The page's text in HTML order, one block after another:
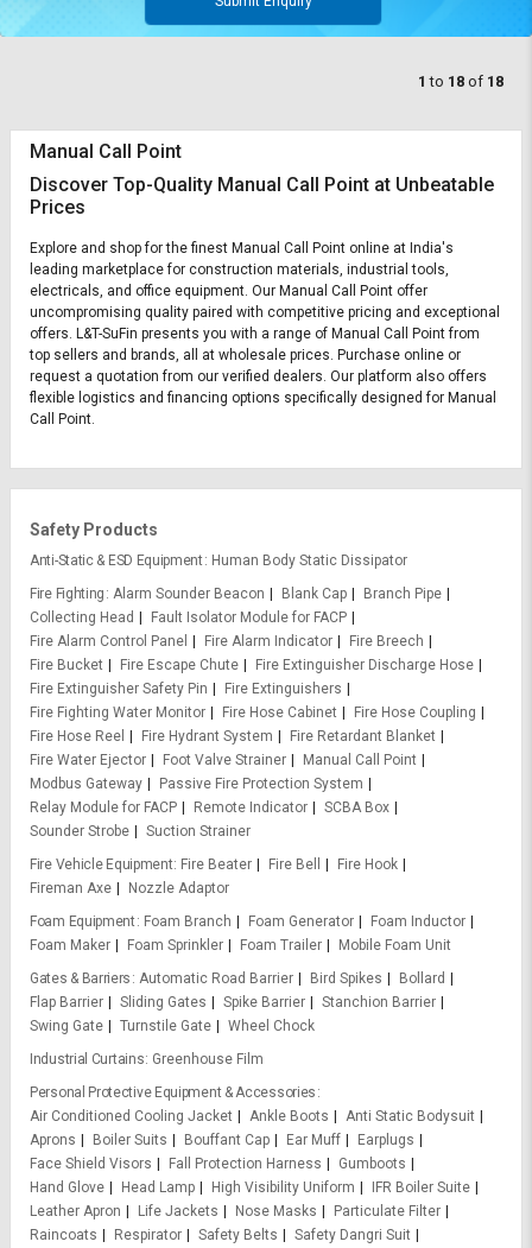
1 to 18 of 18
Manual Call Point
Discover Top-Quality Manual Call Point at Unbeatable
Prices
Explore and shop for the finest Manual Call Point online at India's
leading marketplace for construction materials, industrial tools,
electricals, and office equipment. Our Manual Call Point offer
uncompromising quality paired with competitive pricing and exceptional
offers. L&T-SuFin presents you with a range of Manual Call Point from
top sellers and brands, all at wholesale prices. Purchase online or
request a quotation from our verified dealers. Our platform also offers
flexible logistics and financing options specifically designed for Manual
Call Point.
Safety Products
Anti-Static & ESD Equipment
Human Body Static Dissipator
Fire Fighting
Alarm Sounder Beacon Blank Cap
Branch Pipe
Collecting Head
Fault Isolator Module for FACP
Fire Alarm Control Panel
Fire Alarm Indicator
Fire Breech
Fire Bucket
Fire Escape Chute
Fire Extinguisher Discharge Hose
Fire Extinguisher Safety Pin
Fire Extinguishers
Fire Fighting Water Monitor
Fire Hose Cabinet
Fire Hose Coupling
Fire Hose Reel
Fire Hydrant System
Fire Retardant Blanket
Fire Water Ejector
Foot Valve Strainer
Manual Call Point
Modbus Gateway
Passive Fire Protection System
Relay Module for FACP
Remote Indicator
SCBA Box
Sounder Strobe
Suction Strainer
Fire Vehicle Equipment Fire Beater Fire Bell
Fire Hook
Fireman Axe
Nozzle Adaptor
Foam Equipment
Foam Branch Foam Generator
Foam Inductor
Foam Maker
Foam Sprinkler Foam Trailer
Mobile Foam Unit
Gates & Barriers
Automatic Road Barrier Bird Spikes
Bollard
Flap Barrier
Sliding Gates Spike Barrier
Stanchion Barrier
Swing Gate
Turnstile Gate
Wheel Chock
Industrial Curtains Greenhouse Film
Personal Protective Equipment & Accessories
Air Conditioned Cooling Jacket
Ankle Boots
Anti Static Bodysuit
Aprons
Boiler Suits Bouffant Cap Ear Muff
Earplugs
Face Shield Visors
Fall Protection Harness
Gumboots
Hand Glove
Head Lamp High Visibility Uniform
IFR Boiler Suite
Leather Apron
Life Jackets Nose Masks
Particulate Filter
Raincoats
Respirator Safety Belts
Safety Dangri Suit